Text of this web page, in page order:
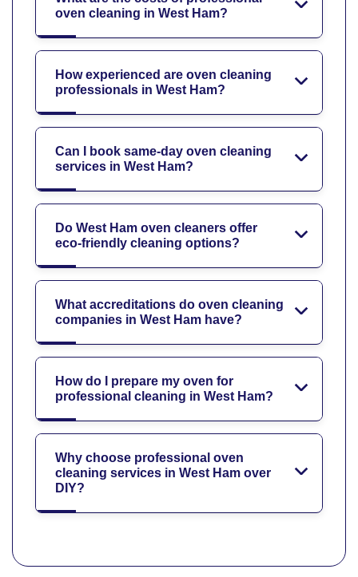
oven cleaning in West Ham?
How experienced are oven cleaning
professionals in West Ham?
Can I book same-day oven cleaning
services in West Ham?
Do West Ham oven cleaners offer
eco-friendly cleaning options?
What accreditations do oven cleaning
companies in West Ham have?
How do I prepare my oven for
professional cleaning in West Ham?
Why choose professional oven
cleaning services in West Ham over
DIY?